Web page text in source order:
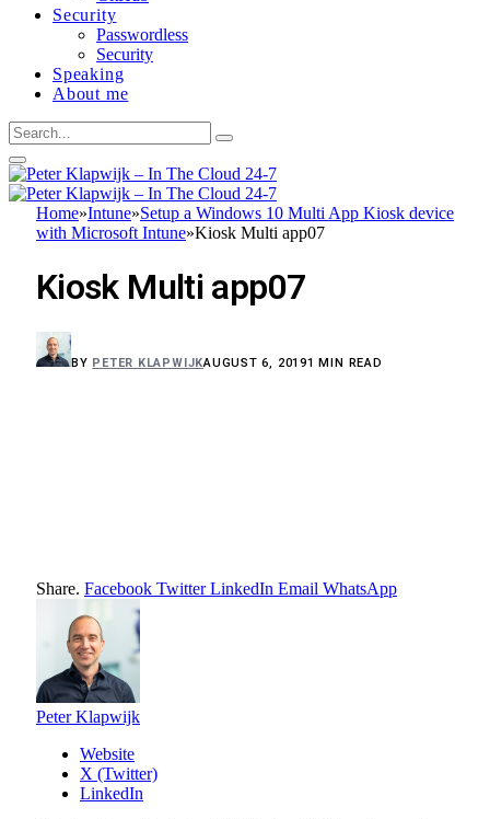
Security
Passwordless
Security
Speaking
About me
Home»Intune»Setup a Windows 10 Multi App Kiosk device
with Microsoft Intune»Kiosk Multi app07
Kiosk Multi app07
BY PETER KLAPWIJKAUGUST 6, 20191 MIN READ
Share. Facebook Twitter LinkedIn Email WhatsApp
Peter Klapwijk
Website
X (Twitter)
LinkedIn